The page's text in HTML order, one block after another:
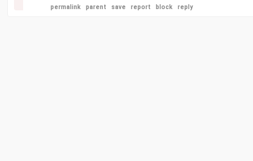
permalink parent save report block reply